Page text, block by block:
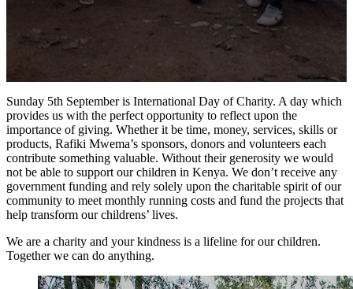
Sunday 5th September is International Day of Charity. A day which
provides us with the perfect opportunity to reflect upon the
importance of giving. Whether it be time, money, services, skills or
products, Rafiki Mwema’s sponsors, donors and volunteers each
contribute something valuable. Without their generosity we would
not be able to support our children in Kenya. We don’t receive any
government funding and rely solely upon the charitable spirit of our
community to meet monthly running costs and fund the projects that
help transform our childrens’ lives.
We are a charity and your kindness is a lifeline for our children.
Together we can do anything.